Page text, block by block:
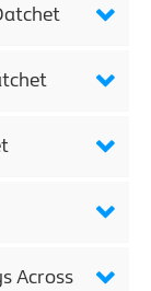
Across